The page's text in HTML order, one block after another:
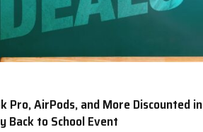
Pro, AirPods, and More Discounted in
Back to School Event